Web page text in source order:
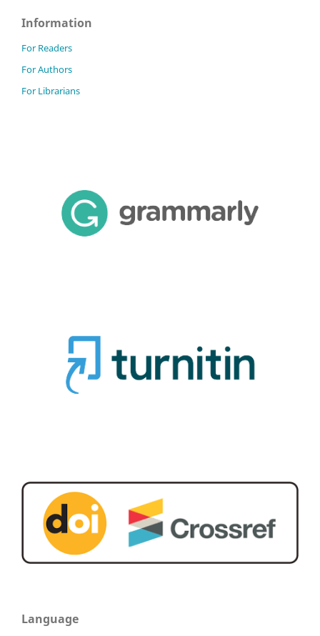
Information
For Readers
For Authors
For Librarians
Language